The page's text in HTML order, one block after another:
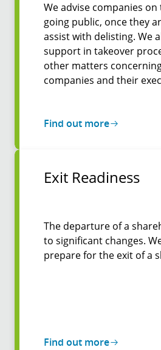
We advise companies
going public, once they
assist with delisting. We
support in takeover
other matters
companies and their
Find out more
Exit Readiness
The departure of a
to significant changes.
prepare for the exit of a
Find out more